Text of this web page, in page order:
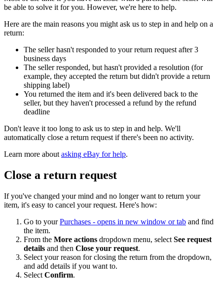
be able to solve it for you. However, we're here to help.
Here are the main reasons you might ask us to step in and help on a
return:
The seller hasn't responded to your return request after 3
business days
The seller responded, but hasn't provided a resolution (for
example, they accepted the return but didn't provide a return
shipping label)
You returned the item and it's been delivered back to the
seller, but they haven't processed a refund by the refund
deadline
Don't leave it too long to ask us to step in and help. We'll
automatically close a return request if there's been no activity.
Learn more about asking eBay for help.
Close a return request
If you've changed your mind and no longer want to return your
item, it's easy to cancel your request. Here's how:
Go to yourPurchases - opens in new window or tab and find
the item.
From the More actions dropdown menu, select See request
details and then Close your request.
Select your reason for closing the return from the dropdown,
and add details if you want to.
Select Confirm.